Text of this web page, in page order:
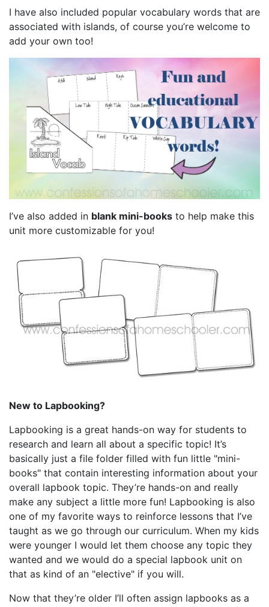
I have also included popular vocabulary words that are
associated with islands, of course you’re welcome to
add your own too!
I’ve also added in blank mini-books to help make this
unit more customizable for you!
New to Lapbooking?
Lapbooking is a great hands-on way for students to
research and learn all about a specific topic! It’s
basically just a file folder filled with fun little "mini-
books" that contain interesting information about your
overall lapbook topic. They’re hands-on and really
make any subject a little more fun! Lapbooking is also
one of my favorite ways to reinforce lessons that I’ve
taught as we go through our curriculum. When my kids
were younger I would let them choose any topic they
wanted and we would do a special lapbook unit on
that as kind of an "elective" if you will.
Now that they’re older I’ll often assign lapbooks as a